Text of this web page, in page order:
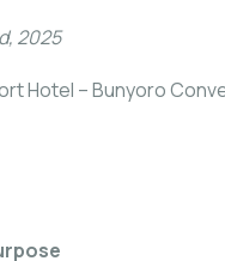
2025
Hotel – Bunyoro